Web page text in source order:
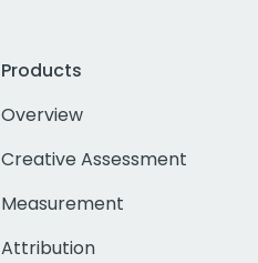
Products
Overview
Creative Assessment
Measurement
Attribution